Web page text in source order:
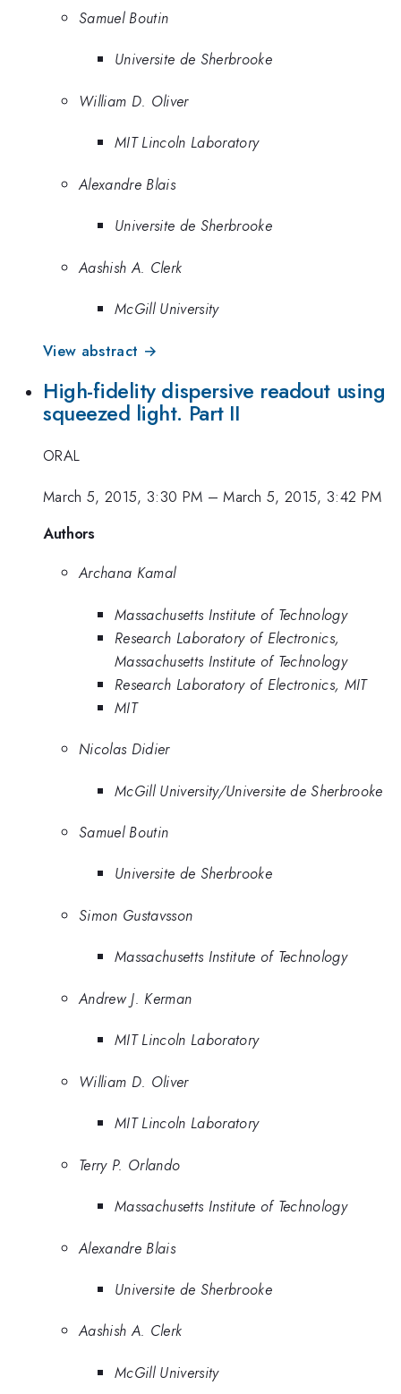
Samuel Boutin
Universite de Sherbrooke
William D. Oliver
MIT Lincoln Laboratory
Alexandre Blais
Universite de Sherbrooke
Aashish A. Clerk
McGill University
View abstract →
High-fidelity dispersive readout using
squeezed light. Part II
ORAL
March 5, 2015, 3:30 PM –March 5, 2015, 3:42 PM
Authors
Archana Kamal
Massachusetts Institute of Technology
Research Laboratory of Electronics,
Massachusetts Institute of Technology
Research Laboratory of Electronics, MIT
MIT
Nicolas Didier
McGill University/Universite de Sherbrooke
Samuel Boutin
Universite de Sherbrooke
Simon Gustavsson
Massachusetts Institute of Technology
Andrew J. Kerman
MIT Lincoln Laboratory
William D. Oliver
MIT Lincoln Laboratory
Terry P. Orlando
Massachusetts Institute of Technology
Alexandre Blais
Universite de Sherbrooke
Aashish A. Clerk
McGill University